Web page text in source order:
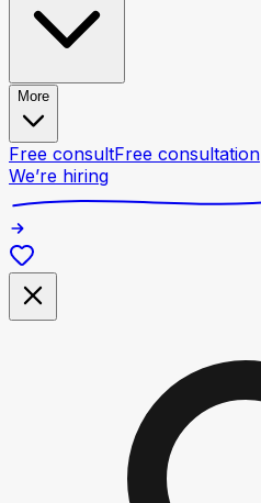
More
Free consultFree consultation
We’re hiring